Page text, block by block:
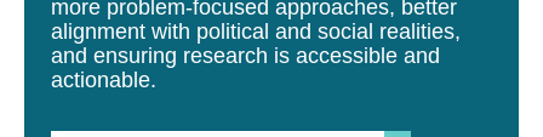
more problem-focused approaches, better
alignment with political and social realities,
and ensuring research is accessible and
actionable.